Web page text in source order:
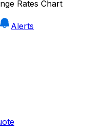
Rates Chart
Alerts